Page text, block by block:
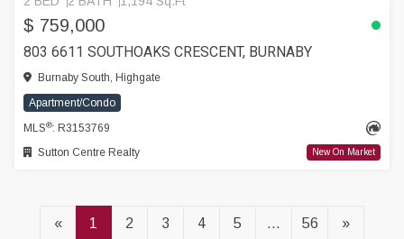
$ 759,000
803 6611 SOUTHOAKS CRESCENT, BURNABY
Burnaby South, Highgate
Apartment/Condo
MLS®: R3153769
Sutton Centre Realty
New On Market
« 1 2 3 4 5 ... 56 »